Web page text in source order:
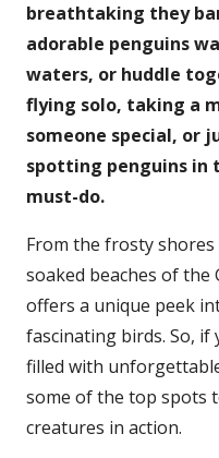
breathtaking they
adorable penguins
waters, or huddle
flying solo, taking a
someone special, or
spotting penguins in
must-do.
From the frosty
soaked beaches of the
offers a unique peek
fascinating birds. So, if
filled with
some of the top spots
creatures in action.